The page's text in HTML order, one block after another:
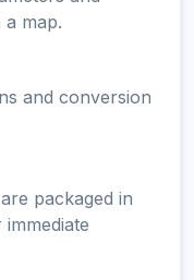
map.
and conversion
packaged in